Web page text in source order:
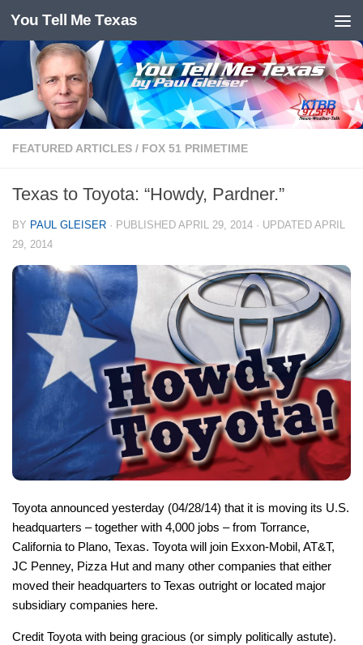
Skip to content
You Tell Me Texas
FEATURED ARTICLES / FOX 51 PRIMETIME
Texas to Toyota: “Howdy, Pardner.”
BY PAUL GLEISER · PUBLISHED APRIL 29, 2014 · UPDATED APRIL
29, 2014
Toyota announced yesterday (04/28/14) that it is moving its U.S.
headquarters – together with 4,000 jobs – from Torrance,
California to Plano, Texas. Toyota will join Exxon-Mobil, AT&T,
JC Penney, Pizza Hut and many other companies that either
moved their headquarters to Texas outright or located major
subsidiary companies here.
Credit Toyota with being gracious (or simply politically astute).